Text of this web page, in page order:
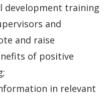
development training
and
and raise
of positive
in relevant